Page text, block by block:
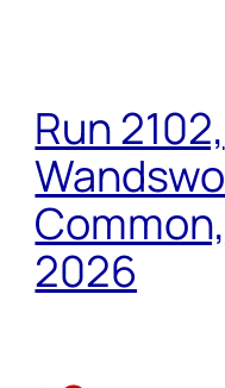
Run 2102,
2026